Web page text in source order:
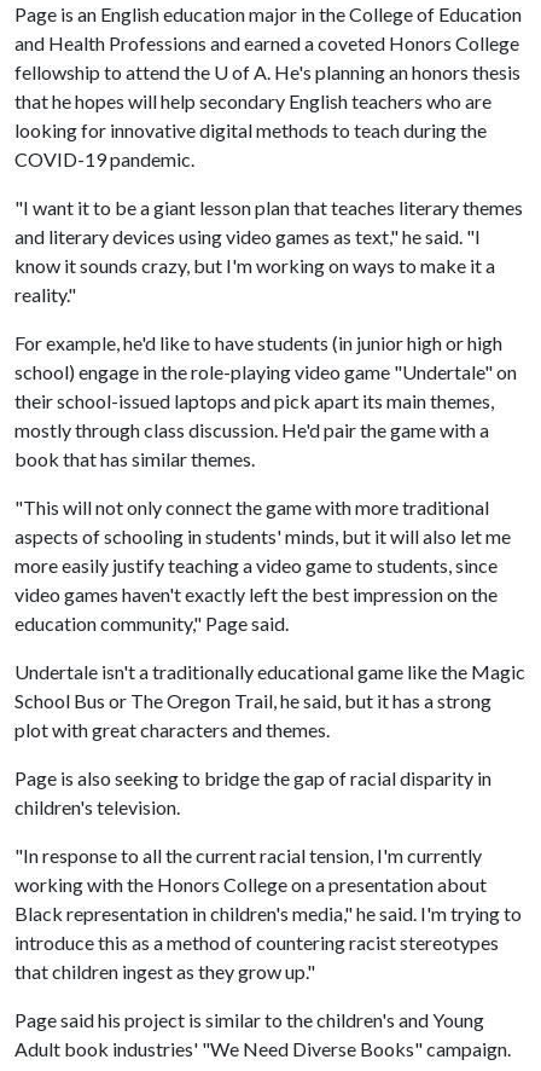
Page is an English education major in the College of Education
and Health Professions and earned a coveted Honors College
fellowship to attend the U of A. He's planning an honors thesis
that he hopes will help secondary English teachers who are
looking for innovative digital methods to teach during the
COVID-19 pandemic.
"I want it to be a giant lesson plan that teaches literary themes
and literary devices using video games as text," he said. "I
know it sounds crazy, but I'm working on ways to make it a
reality."
For example, he'd like to have students (in junior high or high
school) engage in the role-playing video game "Undertale" on
their school-issued laptops and pick apart its main themes,
mostly through class discussion. He'd pair the game with a
book that has similar themes.
"This will not only connect the game with more traditional
aspects of schooling in students' minds, but it will also let me
more easily justify teaching a video game to students, since
video games haven't exactly left the best impression on the
education community," Page said.
Undertale isn't a traditionally educational game like the Magic
School Bus or The Oregon Trail, he said, but it has a strong
plot with great characters and themes.
Page is also seeking to bridge the gap of racial disparity in
children's television.
"In response to all the current racial tension, I'm currently
working with the Honors College on a presentation about
Black representation in children's media," he said. I'm trying to
introduce this as a method of countering racist stereotypes
that children ingest as they grow up."
Page said his project is similar to the children's and Young
Adult book industries' "We Need Diverse Books" campaign.